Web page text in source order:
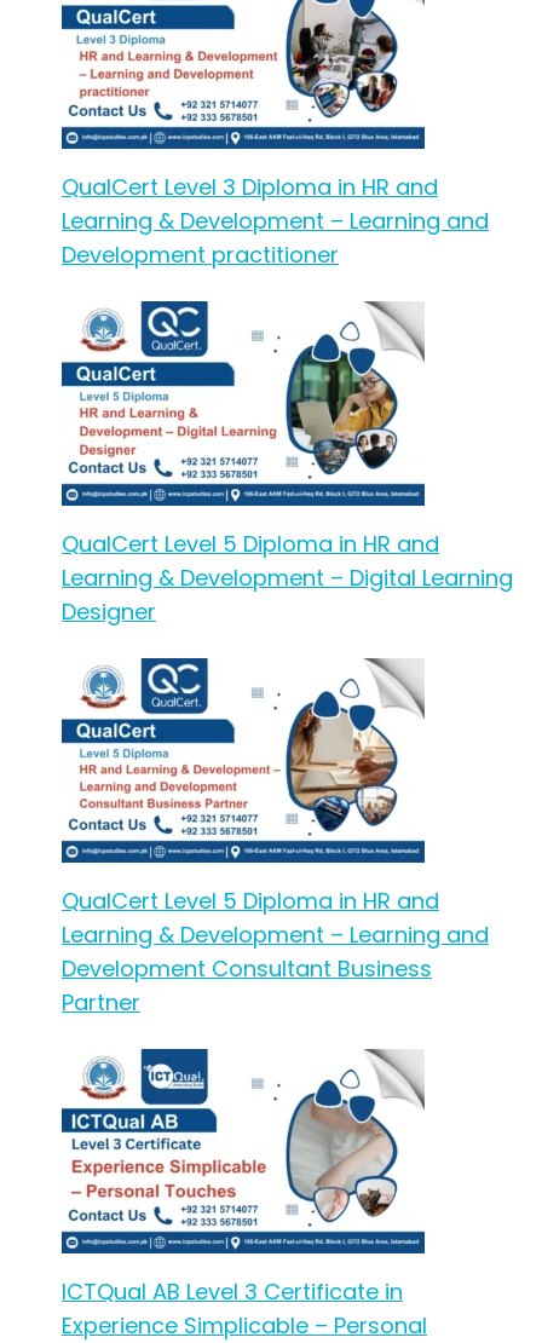
QualCert Level 3 Diploma in HR and
Learning & Development – Learning and
Development practitioner
QualCert Level 5 Diploma in HR and
Learning & Development – Digital Learning
Designer
QualCert Level 5 Diploma in HR and
Learning & Development – Learning and
Development Consultant Business
Partner
ICTQual AB Level 3 Certificate in
Experience Simplicable – Personal